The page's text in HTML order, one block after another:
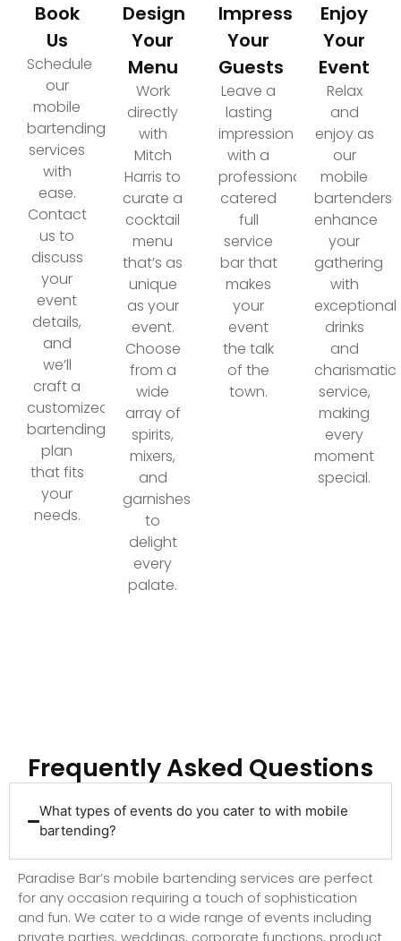
Book
Us
Schedule
our
mobile
bartending
services
with
ease.
Contact
us to
discuss
your
event
details,
and
we’ll
craft a
customized
bartending
plan
that fits
your
needs.
Design
Your
Menu
Work
directly
with
Mitch
Harris to
curate a
cocktail
menu
that’s as
unique
as your
event.
Choose
from a
wide
array of
spirits,
mixers,
and
garnishes
to
delight
every
palate.
Impress
Your
Guests
Leave a
lasting
impression
with a
professionally
catered
full
service
bar that
makes
your
event
the talk
of the
town.
Enjoy
Your
Event
Relax
and
enjoy as
our
mobile
bartenders
enhance
your
gathering
with
exceptional
drinks
and
charismatic
service,
making
every
moment
special.
Frequently Asked Questions
What types of events do you cater to with mobile
bartending?
Paradise Bar’s mobile bartending services are perfect
for any occasion requiring a touch of sophistication
and fun. We cater to a wide range of events including